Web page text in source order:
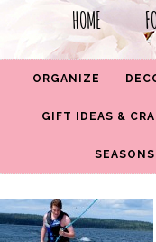
HOME
ORGANIZE
GIFT IDEAS &